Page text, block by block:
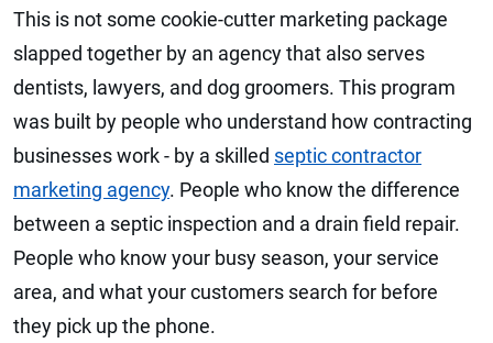
This is not some cookie-cutter marketing package
slapped together by an agency that also serves
dentists, lawyers, and dog groomers. This program
was built by people who understand how contracting
businesses work - by a skilled septic contractor
marketing agency. People who know the difference
between a septic inspection and a drain field repair.
People who know your busy season, your service
area, and what your customers search for before
they pick up the phone.